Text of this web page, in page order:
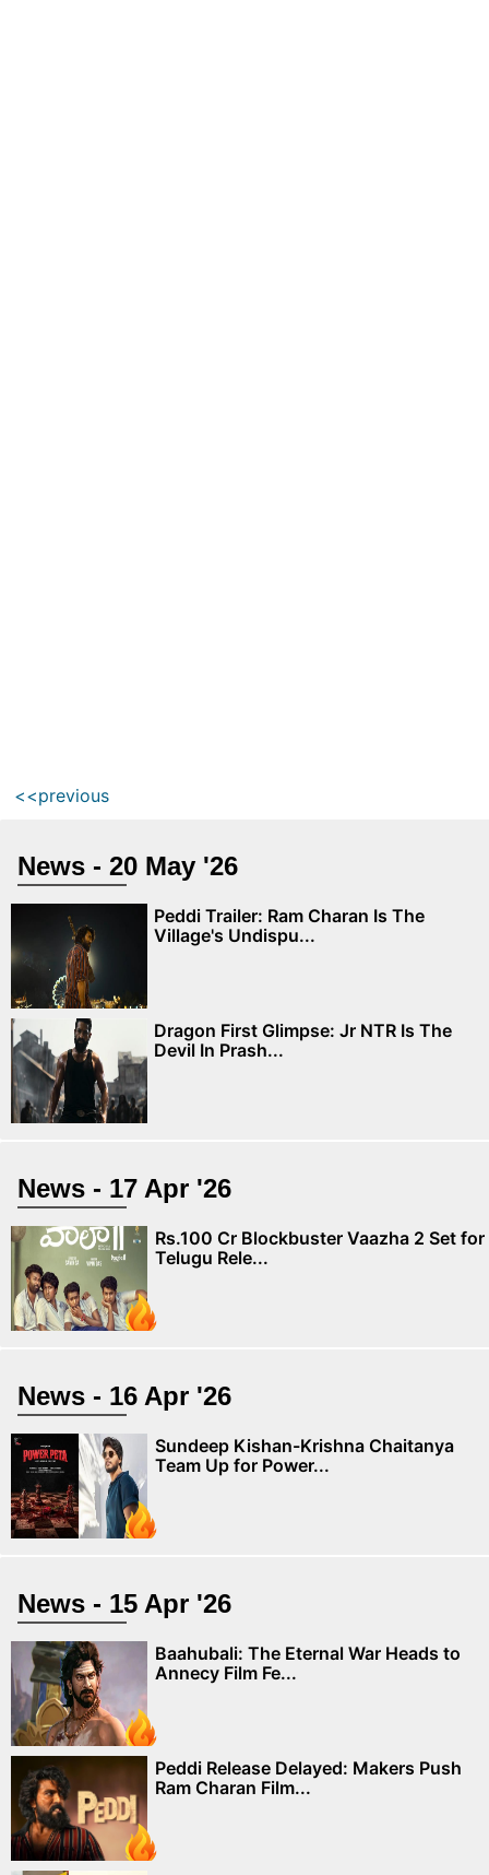
<<previous
News - 20 May '26
Peddi Trailer: Ram Charan Is The
Village's Undispu...
Dragon First Glimpse: Jr NTR Is The
Devil In Prash...
News - 17 Apr '26
Rs.100 Cr Blockbuster Vaazha 2 Set for
Telugu Rele...
News - 16 Apr '26
Sundeep Kishan-Krishna Chaitanya
Team Up for Power...
News - 15 Apr '26
Baahubali: The Eternal War Heads to
Annecy Film Fe...
Peddi Release Delayed: Makers Push
Ram Charan Film...